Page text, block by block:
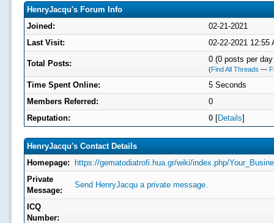
HenryJacqu's Forum Info
Joined:
02-21-2021
Last Visit:
02-22-2021 12:55
Total Posts: 0 (0 posts per
(Find All Threads —
Time Spent Online:
5 Seconds
Members Referred:
0
Reputation:
0 [Details]
HenryJacqu's Contact Details
Homepage:
https://gematodiatrofi.hua.gr/wiki/index.php/
Private
Message:
Send HenryJacqu a private message.
ICQ
Number: